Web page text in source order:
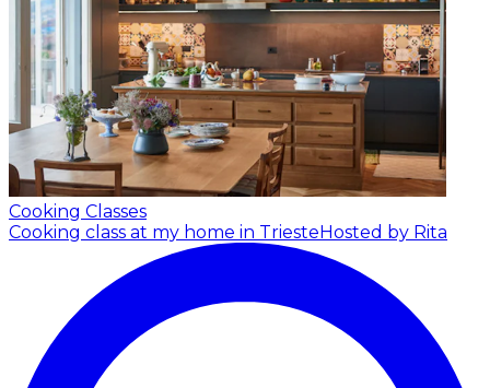
Cooking Classes
Cooking class at my home in TriesteHosted by Rita